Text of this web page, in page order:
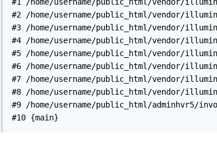
#2 /home/username/public_html/vendor/
#3 /home/username/public_html/vendor/
#4 /home/username/public_html/vendor/
#5 /home/username/public_html/vendor/
#6 /home/username/public_html/vendor/
#7 /home/username/public_html/vendor/
#8 /home/username/public_html/vendor/
#9 /home/username/public_html/
#10 {main}